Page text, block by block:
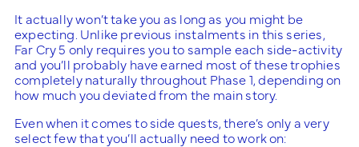
It actually won’t take you as long as you might be
expecting. Unlike previous instalments in this series,
Far Cry 5 only requires you to sample each side-activity
and you’ll probably have earned most of these trophies
completely naturally throughout Phase 1, depending on
how much you deviated from the main story.
Even when it comes to side quests, there’s only a very
select few that you’ll actually need to work on: